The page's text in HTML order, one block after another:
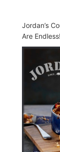
Jordan’s
Are Endless!